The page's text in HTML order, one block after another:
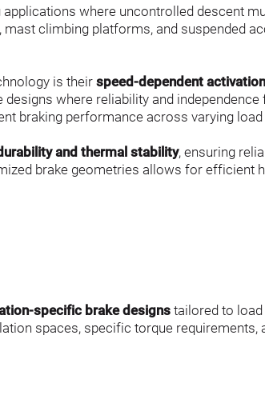
where uncontrolled descent
climbing platforms, and suspended
is their speed-dependent activation
where reliability and
braking performance across varying
and thermal stability, ensuring
brake geometries allows for efficient
specific brake designs tailored to
spaces, specific torque requirements,